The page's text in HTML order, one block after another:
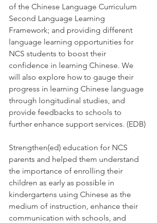
of the Chinese Language Curriculum
Second Language Learning
Framework; and providing different
language learning opportunities for
NCS students to boost their
confidence in learning Chinese. We
will also explore how to gauge their
progress in learning Chinese language
through longitudinal studies, and
provide feedbacks to schools to
further enhance support services. (EDB)
Strengthen(ed) education for NCS
parents and helped them understand
the importance of enrolling their
children as early as possible in
kindergartens using Chinese as the
medium of instruction, enhance their
communication with schools, and